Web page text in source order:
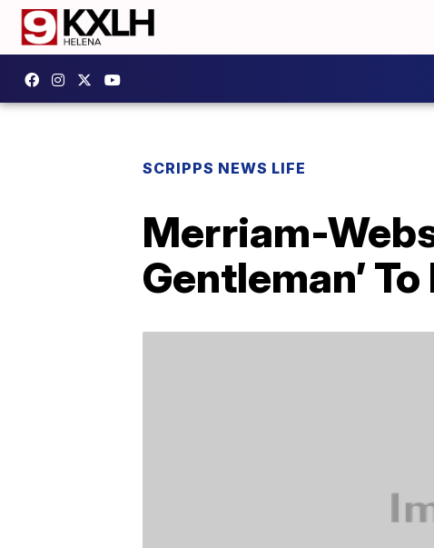
SCRIPPS NEWS LIFE
Merriam-
Gentleman’